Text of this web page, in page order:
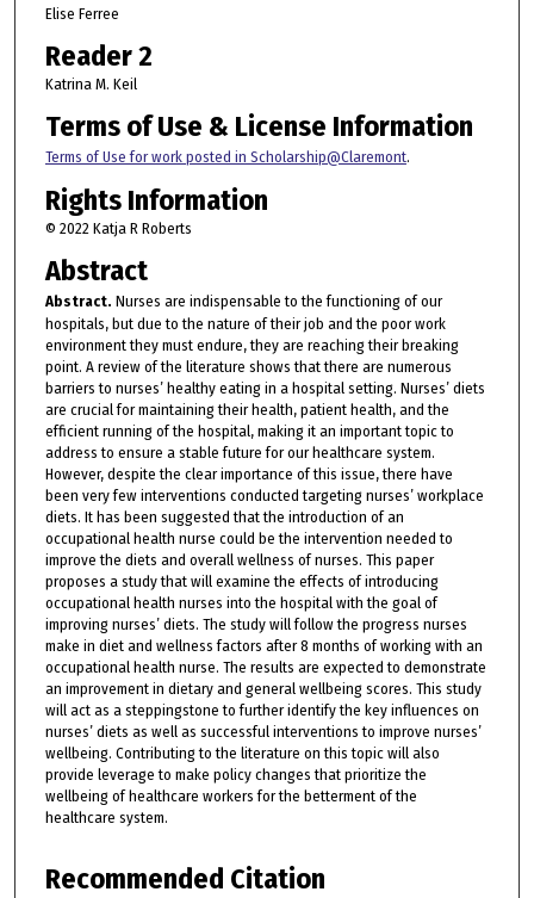
Elise Ferree
Reader 2
Katrina M. Keil
Terms of Use & License Information
Terms of Use for work posted in Scholarship@Claremont.
Rights Information
© 2022 Katja R Roberts
Abstract
Abstract. Nurses are indispensable to the functioning of our
hospitals, but due to the nature of their job and the poor work
environment they must endure, they are reaching their breaking
point. A review of the literature shows that there are numerous
barriers to nurses’ healthy eating in a hospital setting. Nurses’ diets
are crucial for maintaining their health, patient health, and the
efficient running of the hospital, making it an important topic to
address to ensure a stable future for our healthcare system.
However, despite the clear importance of this issue, there have
been very few interventions conducted targeting nurses’ workplace
diets. It has been suggested that the introduction of an
occupational health nurse could be the intervention needed to
improve the diets and overall wellness of nurses. This paper
proposes a study that will examine the effects of introducing
occupational health nurses into the hospital with the goal of
improving nurses’ diets. The study will follow the progress nurses
make in diet and wellness factors after 8 months of working with an
occupational health nurse. The results are expected to demonstrate
an improvement in dietary and general wellbeing scores. This study
will act as a steppingstone to further identify the key influences on
nurses’ diets as well as successful interventions to improve nurses’
wellbeing. Contributing to the literature on this topic will also
provide leverage to make policy changes that prioritize the
wellbeing of healthcare workers for the betterment of the
healthcare system.
Recommended Citation